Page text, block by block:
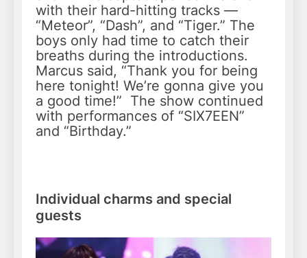
with their hard-hitting tracks —
“Meteor”, “Dash”, and “Tiger.” The
boys only had time to catch their
breaths during the introductions.
Marcus said, “Thank you for being
here tonight! We’re gonna give you
a good time!” The show continued
with performances of “SIX7EEN”
and “Birthday.”
Individual charms and special
guests